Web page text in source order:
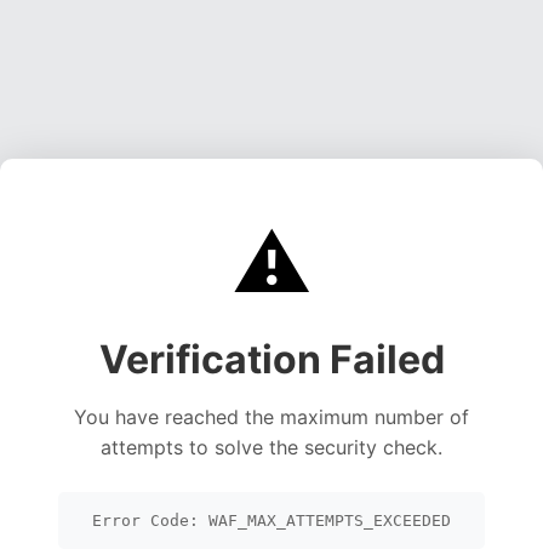
⚠️
Verification Failed
You have reached the maximum number of
attempts to solve the security check.
Error Code: WAF_MAX_ATTEMPTS_EXCEEDED